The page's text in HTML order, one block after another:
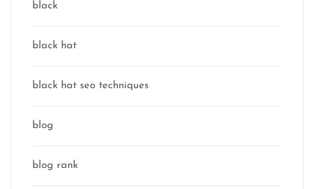
black
black hat
black hat seo techniques
blog
blog rank